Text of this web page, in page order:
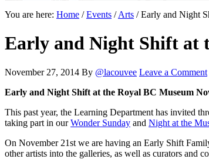
You are here: Home / Events / Arts /Early and Night
Early and Night Shift at
November 27, 2014 By @lacouvee Leave a Comment
Early and Night Shift at the Royal BC Museum
This past year, the Learning Department has invited
taking part in ourWonder Sunday and Night at the
On November 21st we are having an Early Shift
other artists into the galleries, as well as curators and